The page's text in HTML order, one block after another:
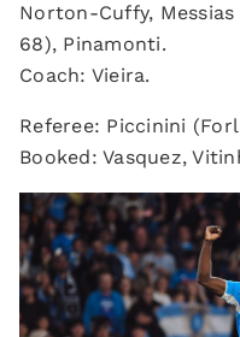
Norton-Cuffy,
68), Pinamonti.
Coach: Vieira.
Referee: Piccinini
Booked: Vasquez,